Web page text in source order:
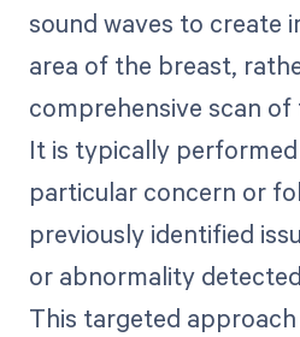
sound waves to create
area of the breast,
comprehensive scan
It is typically
particular concern or
previously identified
or abnormality
This targeted